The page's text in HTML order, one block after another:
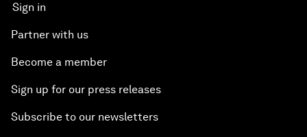
Sign in
Partner with us
Become a member
Sign up for our press releases
Subscribe to our newsletters